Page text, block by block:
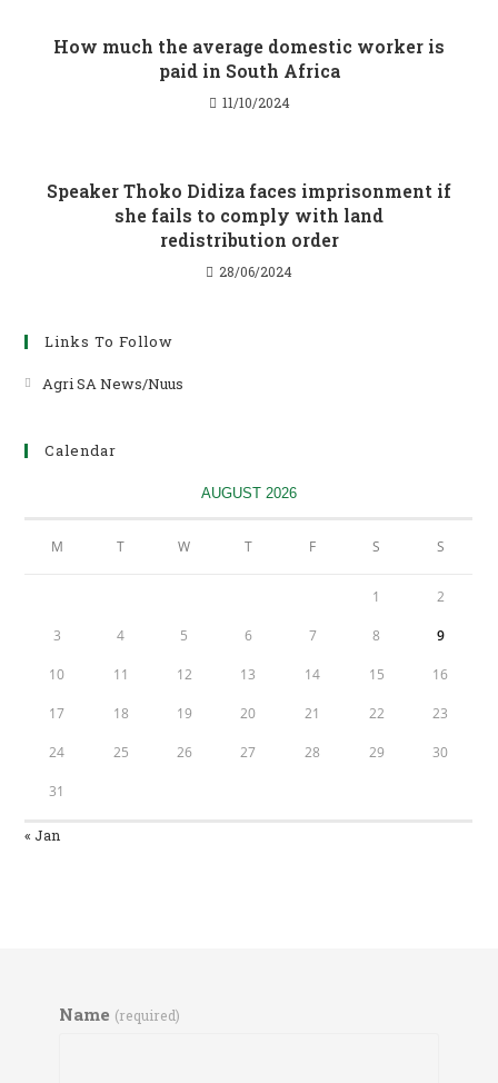
How much the average domestic worker is
paid in South Africa
11/10/2024
Speaker Thoko Didiza faces imprisonment if
she fails to comply with land
redistribution order
28/06/2024
Links To Follow
Agri SA News/Nuus
tab
Calendar
AUGUST 2026
M T W T F S S
1 2
3 4 5 6 7 8 9
10 11 12 13 14 15 16
17 18 19 20 21 22 23
24 25 26 27 28 29 30
31
« Jan
Name (required)